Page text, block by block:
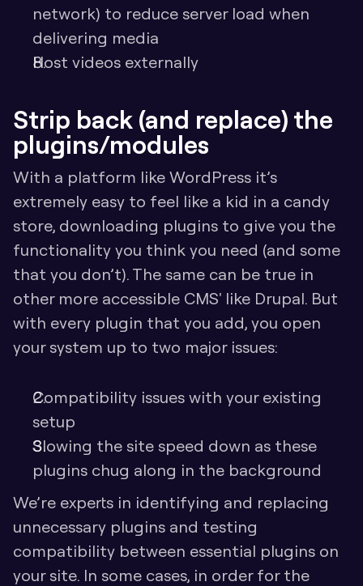
network) to reduce server load when
delivering media
Host videos externally
Strip back (and replace) the
plugins/modules
With a platform like WordPress it’s
extremely easy to feel like a kid in a candy
store, downloading plugins to give you the
functionality you think you need (and some
that you don’t). The same can be true in
other more accessible CMS' like Drupal. But
with every plugin that you add, you open
your system up to two major issues:
Compatibility issues with your existing
setup
Slowing the site speed down as these
plugins chug along in the background
We’re experts in identifying and replacing
unnecessary plugins and testing
compatibility between essential plugins on
your site. In some cases, in order for the